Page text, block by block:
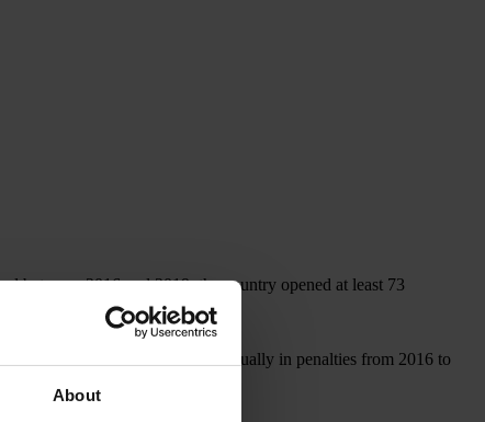
About
between 2016 and 2019, the country opened at least 73
more than US$1 billion annually in penalties from 2016 to